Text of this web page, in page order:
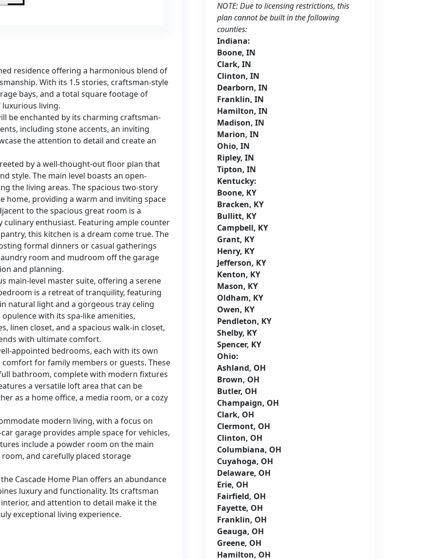
residence offering a harmonious blend of
With its 1.5 stories, craftsman-style
bays, and a total square footage of
luxurious living.
be enchanted by its charming craftsman-
including stone accents, an inviting
the attention to detail and create an
by a well-thought-out floor plan that
style. The main level boasts an open-
the living areas. The spacious two-story
home, providing a warm and inviting space
to the spacious great room is a
enthusiast. Featuring ample counter
this kitchen is a dream come true. The
formal dinners or casual gatherings
room and mudroom off the garage
and planning.
main-level master suite, offering a serene
is a retreat of tranquility, featuring
natural light and a gorgeous tray celing
with its spa-like amenities,
linen closet, and a spacious walk-in closet,
with ultimate comfort.
appointed bedrooms, each with its own
for family members or guests. These
bathroom, complete with modern fixtures
a versatile loft area that can be
as a home office, a media room, or a cozy
modern living, with a focus on
garage provides ample space for vehicles,
include a powder room on the main
and carefully placed storage
Cascade Home Plan offers an abundance
luxury and functionality. Its craftsman
and attention to detail make it the
exceptional living experience.
NOTE: Due to licensing restrictions, this
plan cannot be built in the following
counties:
Indiana:
Boone, IN
Clark, IN
Clinton, IN
Dearborn, IN
Franklin, IN
Hamilton, IN
Madison, IN
Marion, IN
Ohio, IN
Ripley, IN
Tipton, IN
Kentucky:
Boone, KY
Bracken, KY
Bullitt, KY
Campbell, KY
Grant, KY
Henry, KY
Jefferson, KY
Kenton, KY
Mason, KY
Oldham, KY
Owen, KY
Pendleton, KY
Shelby, KY
Spencer, KY
Ohio:
Ashland, OH
Brown, OH
Butler, OH
Champaign, OH
Clark, OH
Clermont, OH
Clinton, OH
Columbiana, OH
Cuyahoga, OH
Delaware, OH
Erie, OH
Fairfield, OH
Fayette, OH
Franklin, OH
Geauga, OH
Greene, OH
Hamilton, OH